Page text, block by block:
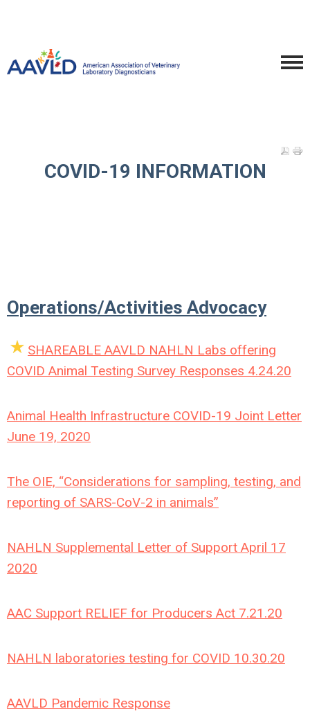
COVID-19 INFORMATION
Operations/Activities Advocacy
SHAREABLE AAVLD NAHLN Labs offering
COVID Animal Testing Survey Responses 4.24.20
Animal Health Infrastructure COVID-19 Joint Letter
June 19, 2020
The OIE, “Considerations for sampling, testing, and
reporting of SARS-CoV-2 in animals”
NAHLN Supplemental Letter of Support April 17
2020
AAC Support RELIEF for Producers Act 7.21.20
NAHLN laboratories testing for COVID 10.30.20
AAVLD Pandemic Response